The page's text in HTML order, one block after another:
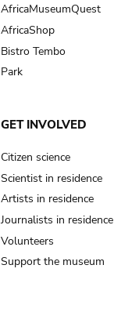
AfricaMuseumQuest
AfricaShop
Bistro Tembo
Park
GET INVOLVED
Citizen science
Scientist in residence
Artists in residence
Journalists in residence
Volunteers
Support the museum